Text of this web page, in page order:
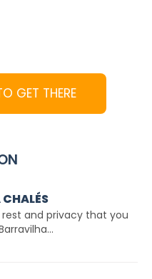
GET THERE
and privacy that you